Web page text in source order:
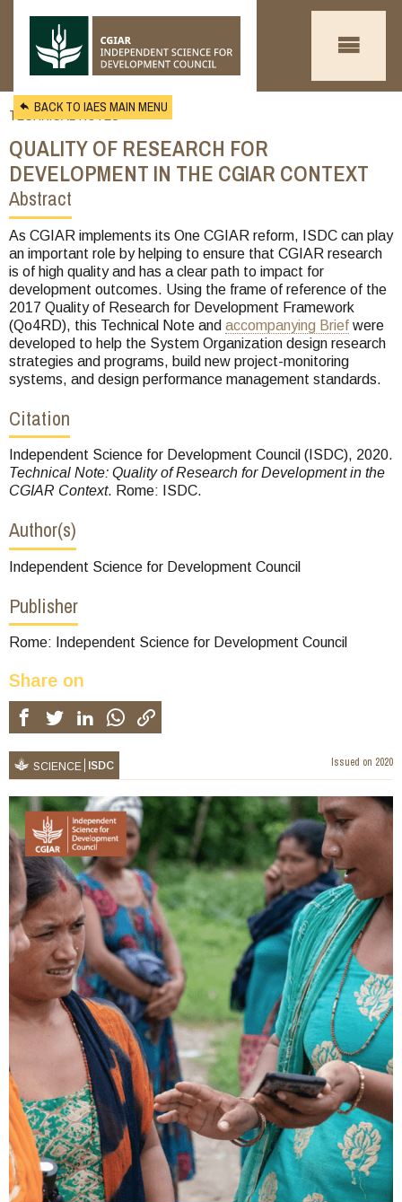
BACK TO IAES MAIN MENU
TECHNICAL NOTES
QUALITY OF RESEARCH FOR
DEVELOPMENT IN THE CGIAR CONTEXT
You
are
here
Abstract
As CGIAR implements its One CGIAR reform, ISDC can play
an important role by helping to ensure that CGIAR research
is of high quality and has a clear path to impact for
development outcomes. Using the frame of reference of the
2017 Quality of Research for Development Framework
(Qo4RD), this Technical Note and accompanying Brief were
developed to help the System Organization design research
strategies and programs, build new project-monitoring
systems, and design performance management standards.
Citation
Independent Science for Development Council (ISDC), 2020.
Technical Note: Quality of Research for Development in the
CGIAR Context. Rome: ISDC.
Author(s)
Independent Science for Development Council
Publisher
Rome: Independent Science for Development Council
Share on
SCIENCE ISDC Issued on 2020